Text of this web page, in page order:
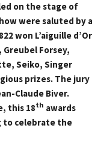
on the stage of
were saluted by
won L’aiguille d’Or
Forsey,
Seiko, Singer
prizes. The jury
Claude Biver.
this 18th awards
to celebrate the